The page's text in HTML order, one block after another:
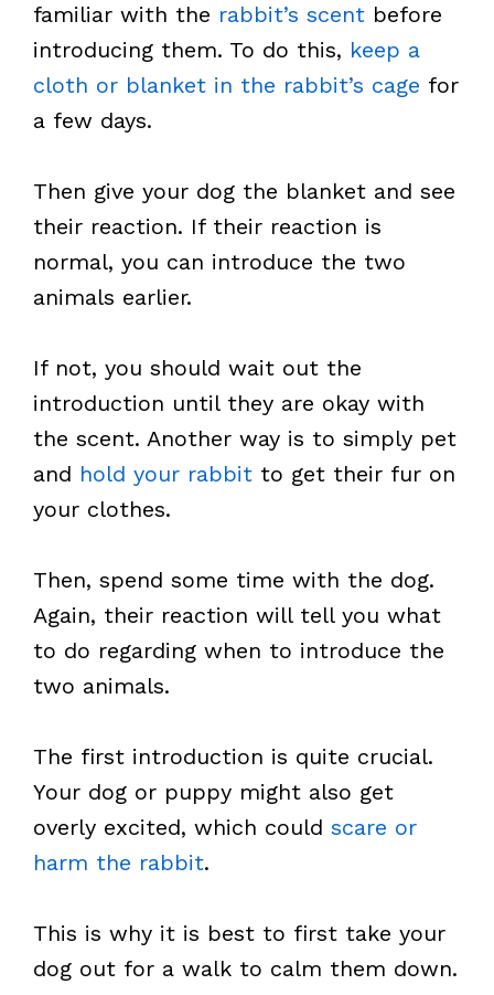
familiar with the rabbit’s scent before
introducing them. To do this, keep a
cloth or blanket in the rabbit’s cage for
a few days.
Then give your dog the blanket and see
their reaction. If their reaction is
normal, you can introduce the two
animals earlier.
If not, you should wait out the
introduction until they are okay with
the scent. Another way is to simply pet
and hold your rabbit to get their fur on
your clothes.
Then, spend some time with the dog.
Again, their reaction will tell you what
to do regarding when to introduce the
two animals.
The first introduction is quite crucial.
Your dog or puppy might also get
overly excited, which could scare or
harm the rabbit.
This is why it is best to first take your
dog out for a walk to calm them down.